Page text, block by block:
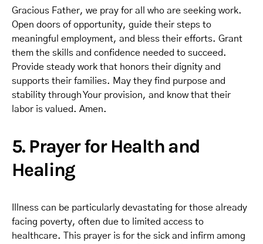
Gracious Father, we pray for all who are seeking work.
Open doors of opportunity, guide their steps to
meaningful employment, and bless their efforts. Grant
them the skills and confidence needed to succeed.
Provide steady work that honors their dignity and
supports their families. May they find purpose and
stability through Your provision, and know that their
labor is valued. Amen.
5. Prayer for Health and
Healing
Illness can be particularly devastating for those already
facing poverty, often due to limited access to
healthcare. This prayer is for the sick and infirm among